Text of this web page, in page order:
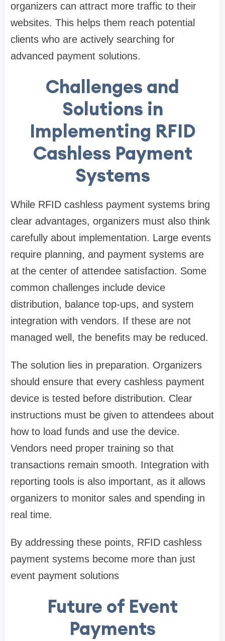
organizers can attract more traffic to their
websites. This helps them reach potential
clients who are actively searching for
advanced payment solutions.
Challenges and
Solutions in
Implementing RFID
Cashless Payment
Systems
While RFID cashless payment systems bring
clear advantages, organizers must also think
carefully about implementation. Large events
require planning, and payment systems are
at the center of attendee satisfaction. Some
common challenges include device
distribution, balance top-ups, and system
integration with vendors. If these are not
managed well, the benefits may be reduced.
The solution lies in preparation. Organizers
should ensure that every cashless payment
device is tested before distribution. Clear
instructions must be given to attendees about
how to load funds and use the device.
Vendors need proper training so that
transactions remain smooth. Integration with
reporting tools is also important, as it allows
organizers to monitor sales and spending in
real time.
By addressing these points, RFID cashless
payment systems become more than just
event payment solutions
Future of Event
Payments